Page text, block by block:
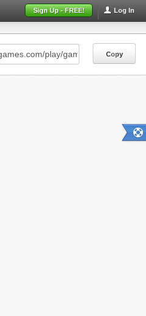
Log In
Sign Up - FREE!
Copy